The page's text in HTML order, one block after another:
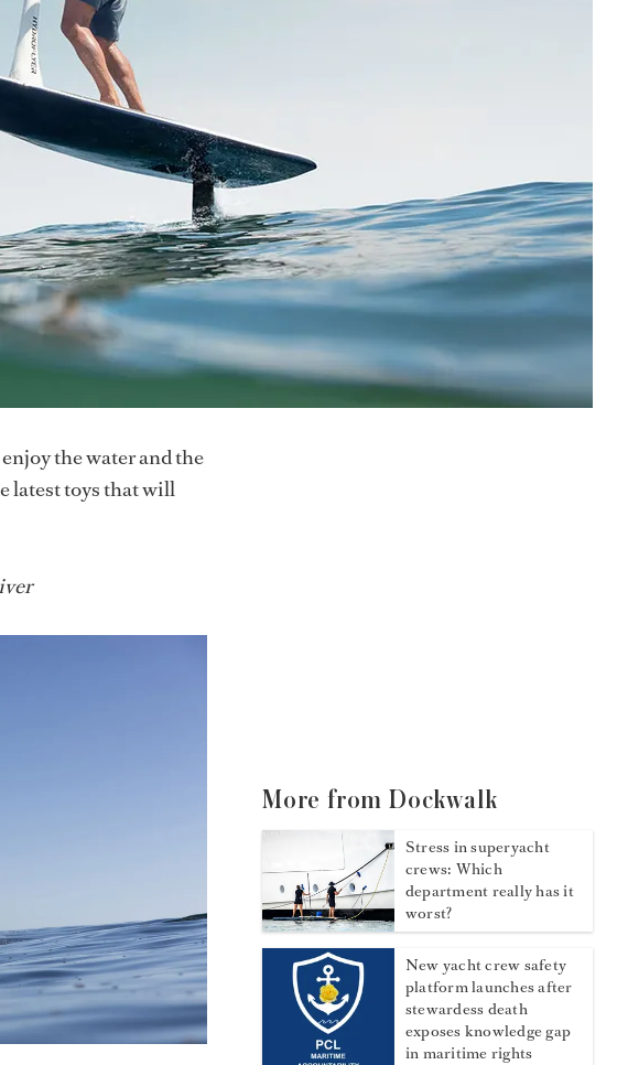
the water and the
latest toys that will
More from Dockwalk
Stress in superyacht
crews: Which
department really has it
worst?
New yacht crew safety
platform launches after
stewardess death
exposes knowledge gap
in maritime rights